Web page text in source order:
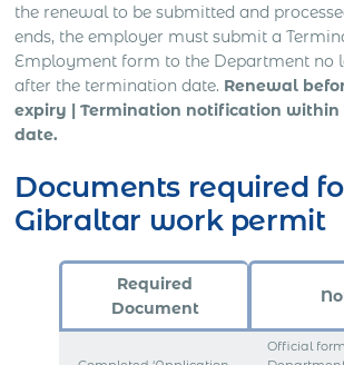
the renewal to be submitted and
ends, the employer must submit a
Employment form to the Department no
after the termination date. Renewal
expiry | Termination notification within
date.
Documents required
Gibraltar work permit
Required
Document
Official